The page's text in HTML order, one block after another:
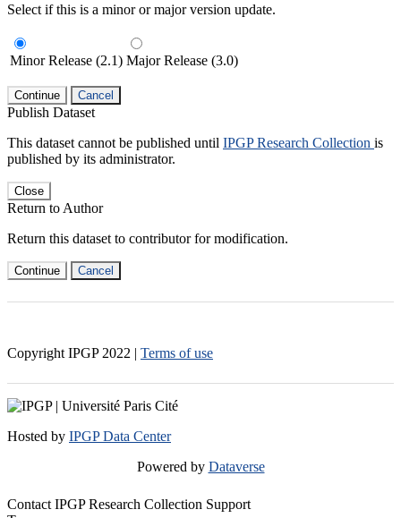
Select if this is a minor or major version update.
Minor Release (2.1) Major Release (3.0)
Continue Cancel
Publish Dataset
This dataset cannot be published until IPGP Research Collection is
published by its administrator.
Close
Return to Author
Return this dataset to contributor for modification.
Continue Cancel
Copyright IPGP 2022 | Terms of use
Hosted by IPGP Data Center
Powered by Dataverse
Contact IPGP Research Collection Support